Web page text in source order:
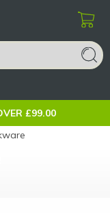
£99.00